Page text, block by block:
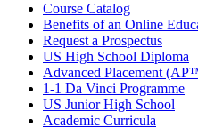
Course Catalog
Benefits of an Online
Request a Prospectus
US High School Diploma
Advanced Placement
1-1 Da Vinci Programme
US Junior High School
Academic Curricula